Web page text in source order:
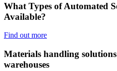
What Types of Automated
Available?
Find out more
Materials handling
warehouses